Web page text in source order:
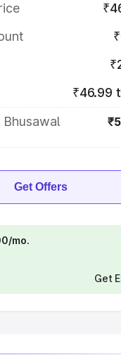
₹46.99
Get Offers
mo.
Get